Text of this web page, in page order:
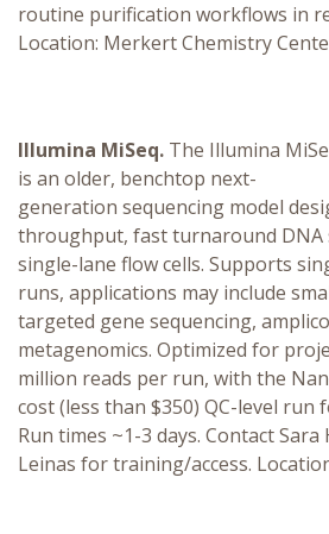
routine purification workflows in
Location: Merkert Chemistry
Illumina MiSeq. The Illumina
is an older, benchtop next-
generation sequencing model
throughput, fast turnaround DNA
single-lane flow cells. Supports
runs, applications may include
targeted gene sequencing,
metagenomics. Optimized for
million reads per run, with the
cost (less than $350) QC-level run
Run times ~1-3 days. Contact Sara
Leinas for training/access.